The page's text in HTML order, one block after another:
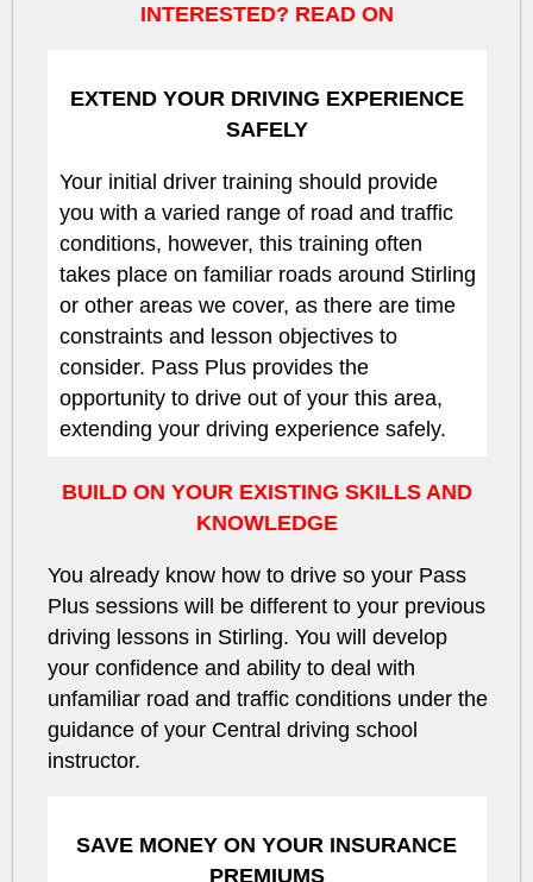
INTERESTED? READ ON
EXTEND YOUR DRIVING EXPERIENCE
SAFELY
Your initial driver training should provide
you with a varied range of road and traffic
conditions, however, this training often
takes place on familiar roads around Stirling
or other areas we cover, as there are time
constraints and lesson objectives to
consider. Pass Plus provides the
opportunity to drive out of your this area,
extending your driving experience safely.
BUILD ON YOUR EXISTING SKILLS AND
KNOWLEDGE
You already know how to drive so your Pass
Plus sessions will be different to your previous
driving lessons in Stirling. You will develop
your confidence and ability to deal with
unfamiliar road and traffic conditions under the
guidance of your Central driving school
instructor.
SAVE MONEY ON YOUR INSURANCE
PREMIUMS